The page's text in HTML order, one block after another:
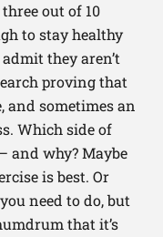
out of 10
to stay healthy
they aren’t
proving that
and sometimes an
Which side of
and why? Maybe
is best. Or
need to do, but
that it’s